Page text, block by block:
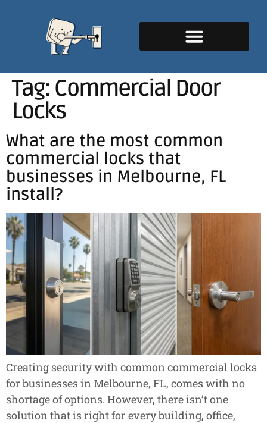
Tag: Commercial Door
Locks
What are the most common
commercial locks that
businesses in Melbourne, FL
install?
Creating security with common commercial locks
for businesses in Melbourne, FL, comes with no
shortage of options. However, there isn’t one
solution that is right for every building, office,